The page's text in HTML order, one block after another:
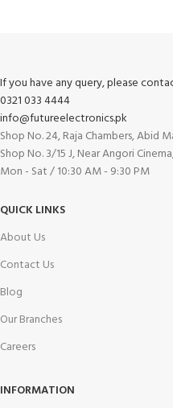
If you have any query, please
0321 033 4444
info@futureelectronics.pk
Shop No. 24, Raja Chambers, Abid
Shop No. 3/15 J, Near Angori
Mon - Sat / 10:30 AM - 9:30 PM
QUICK LINKS
About Us
Contact Us
Blog
Our Branches
Careers
INFORMATION